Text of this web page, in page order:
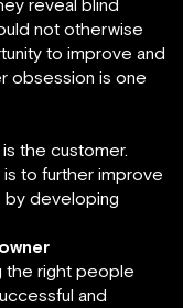
reveal blind
not otherwise
to improve and
obsession is one
the customer.
to further improve
by developing
the right people
and